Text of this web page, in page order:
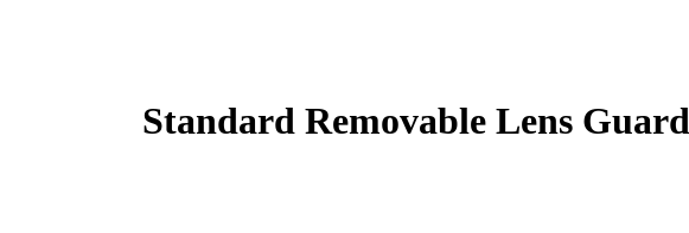
Standard Removable Lens